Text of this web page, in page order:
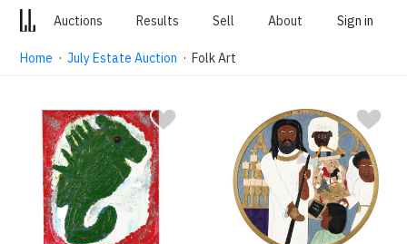
Auctions Results Sell About Sign in
Home ·July Estate Auction · Folk Art